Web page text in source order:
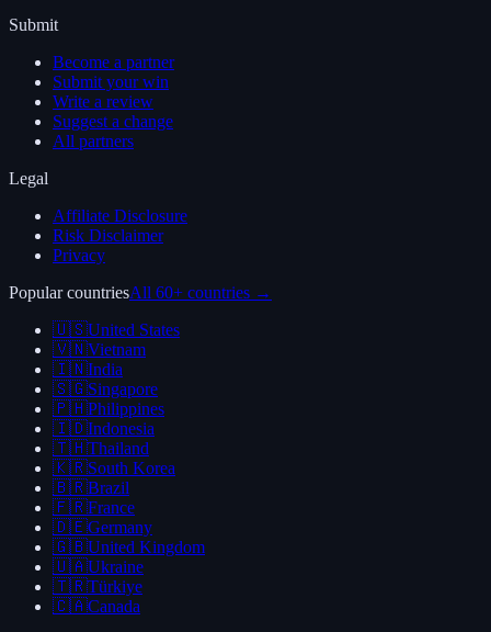
Submit
Become a partner
Submit your win
Write a review
Suggest a change
All partners
Legal
Affiliate Disclosure
Risk Disclaimer
Privacy
Popular countriesAll 60+ countries →
🇺🇸United States
🇻🇳Vietnam
🇮🇳India
🇸🇬Singapore
🇵🇭Philippines
🇮🇩Indonesia
🇹🇭Thailand
🇰🇷South Korea
🇧🇷Brazil
🇫🇷France
🇩🇪Germany
🇬🇧United Kingdom
🇺🇦Ukraine
🇹🇷Türkiye
🇨🇦Canada